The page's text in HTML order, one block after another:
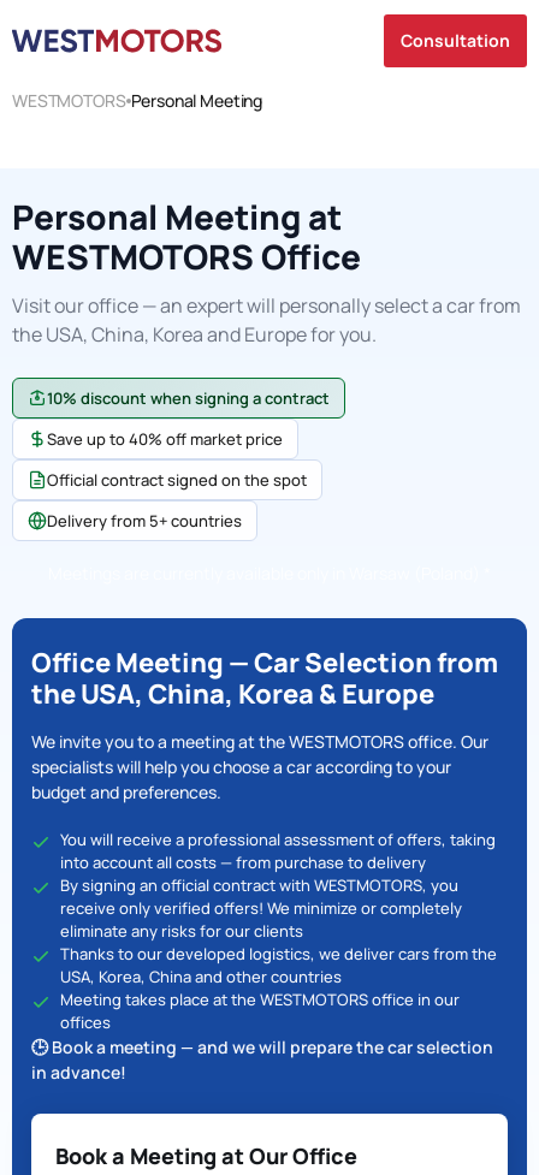
Consultation
WESTMOTORS Personal Meeting
Personal Meeting at
WESTMOTORS Office
Visit our office — an expert will personally select a car from
the USA, China, Korea and Europe for you.
10% discount when signing a contract
Save up to 40% off market price
Official contract signed on the spot
Delivery from 5+ countries
Office Meeting — Car Selection from
the USA, China, Korea & Europe
We invite you to a meeting at the WESTMOTORS office. Our
specialists will help you choose a car according to your
budget and preferences.
You will receive a professional assessment of offers, taking
into account all costs — from purchase to delivery
By signing an official contract with WESTMOTORS, you
receive only verified offers! We minimize or completely
eliminate any risks for our clients
Thanks to our developed logistics, we deliver cars from the
USA, Korea, China and other countries
Meeting takes place at the WESTMOTORS office in our
offices
🕒 Book a meeting — and we will prepare the car selection
in advance!
Book a Meeting at Our Office